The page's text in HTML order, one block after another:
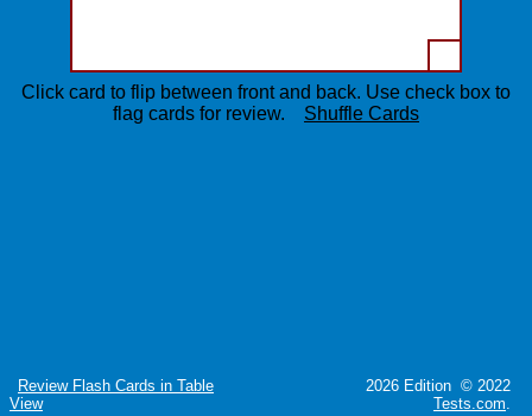
Click card to flip between front and back. Use check box to
flag cards for review. Shuffle Cards
Review Flash Cards in Table
View
2026 Edition © 2022
Tests.com.